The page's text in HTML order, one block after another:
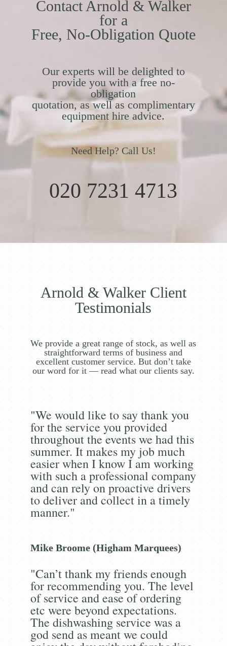
Contact Arnold & Walker
for a
Free, No-Obligation Quote
Our experts will be delighted to
provide you with a free no-
obligation
quotation, as well as complimentary
equipment hire advice.
Need Help? Call Us!
020 7231 4713
Arnold & Walker Client
Testimonials
We provide a great range of stock, as well as
straightforward terms of business and
excellent customer service. But don’t take
our word for it — read what our clients say.
"We would like to say thank you
for the service you provided
throughout the events we had this
summer. It makes my job much
easier when I know I am working
with such a professional company
and can rely on proactive drivers
to deliver and collect in a timely
manner."
Mike Broome (Higham Marquees)
"Can’t thank my friends enough
for recommending you. The level
of service and ease of ordering
etc were beyond expectations.
The dishwashing service was a
god send as meant we could